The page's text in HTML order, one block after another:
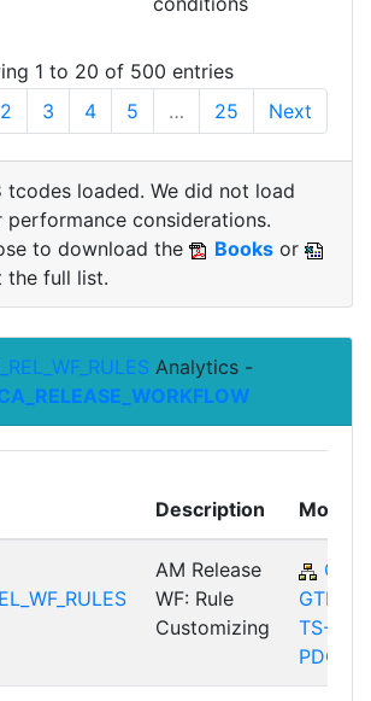
1 to 20 of 500 entries
2 3 4 5 … 25 Next
tcodes loaded. We did not load
considerations.
to download the
Books or
the full list.
Analytics -
Description Module
AM Release
WF: Rule
Customizing
CA-
GTF-
TS-
PDC